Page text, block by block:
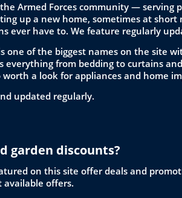
Armed Forces community —
up a new home, sometimes at
ever have to. We feature regularly
one of the biggest names on the site
everything from bedding to curtains
worth a look for appliances and home
updated regularly.
garden discounts?
on this site offer deals and
offers.